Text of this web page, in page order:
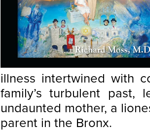
illness intertwined with
family’s turbulent past,
undaunted mother, a
parent in the Bronx.